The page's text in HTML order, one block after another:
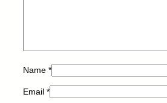
0
.
Name *
Email *